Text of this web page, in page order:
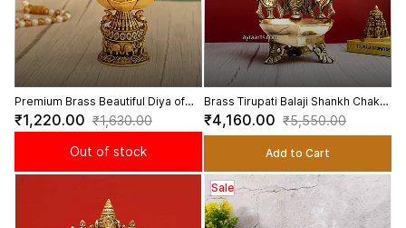
Premium Brass Beautiful Diya of
Tirupati Balaji and Goddess
Lakshmi - 5 Inch Height
₹1,220.00 ₹1,630.00
Out of stock
Brass Tirupati Balaji Shankh Chakra
Akhanda Deepam Lamp - 7.5 Inch
Height
₹4,160.00 ₹5,550.00
Add to Cart
Sale